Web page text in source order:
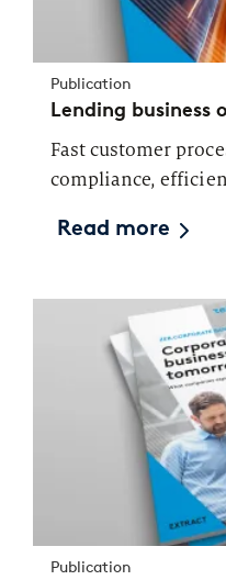
Publication
Lending
Fast customer
compliance,
Read more
Publication